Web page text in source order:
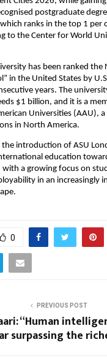
postgraduate
ranks in the top 1 per
to the Center for World
has been ranked the
in the United States by
years. The
$1 billion, and it is a
Universities (AAU),
in North America.
the introduction of ASU
education
with a growing focus on
in an increasingly
0
PREVIOUS POST
“Human
surpassing the